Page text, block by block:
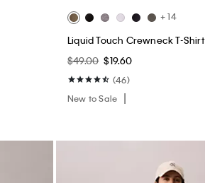
+ 14
Liquid Touch Crewneck T-Shirt
$49.00 $19.60
(46)
New to Sale